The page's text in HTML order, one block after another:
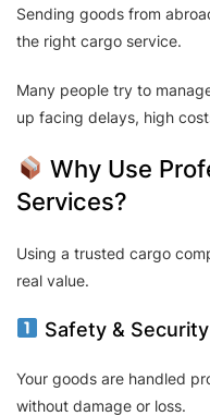
Sending goods from
the right cargo service.
Many people try to
up facing delays, high
Why Use
Services?
Using a trusted cargo
real value.
Safety & Security
Your goods are handled
without damage or loss.